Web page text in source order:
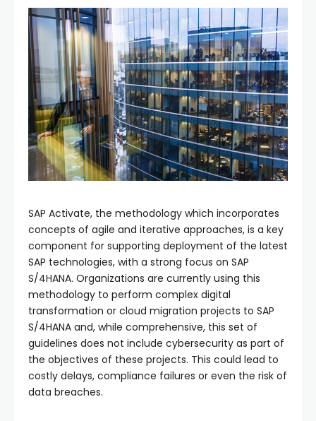
SAP Activate, the methodology which incorporates
concepts of agile and iterative approaches, is a key
component for supporting deployment of the latest
SAP technologies, with a strong focus on SAP
S/4HANA. Organizations are currently using this
methodology to perform complex digital
transformation or cloud migration projects to SAP
S/4HANA and, while comprehensive, this set of
guidelines does not include cybersecurity as part of
the objectives of these projects. This could lead to
costly delays, compliance failures or even the risk of
data breaches.